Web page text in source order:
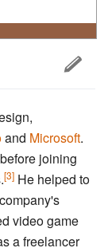
and Microsoft.
joining
[3] He helped to
video game
a freelancer